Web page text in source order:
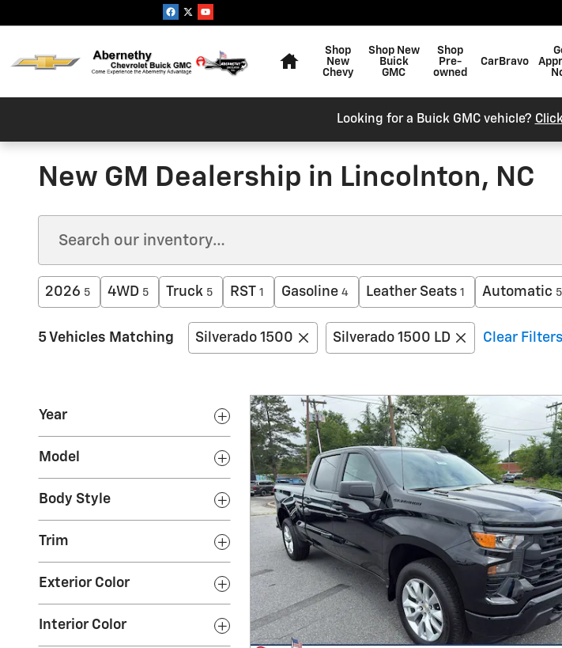
Shop
New
Chevy
Shop New
Buick
GMC
Shop
Pre-
owned
CarBravo
Looking for a Buick GMC vehicle?
New GM Dealership in Lincolnton, NC
2026 5 4WD 5 Truck 5 RST 1 Gasoline 4 Leather Seats 1 Automatic 5
5 Vehicles Matching Silverado 1500 Silverado 1500 LD Clear Filters
Year
Model
Body Style
Trim
Exterior Color
Interior Color